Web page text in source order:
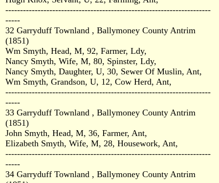
----------------------------------------------------------------------
-----
32 Garryduff Townland , Ballymoney County Antrim
(1851)
Wm Smyth, Head, M, 92, Farmer, Ldy,
Nancy Smyth, Wife, M, 80, Spinster, Ldy,
Nancy Smyth, Daughter, U, 30, Sewer Of Muslin, Ant,
Wm Smyth, Grandson, U, 12, Cow Herd, Ant,
----------------------------------------------------------------------
-----
33 Garryduff Townland , Ballymoney County Antrim
(1851)
John Smyth, Head, M, 36, Farmer, Ant,
Elizabeth Smyth, Wife, M, 28, Housework, Ant,
----------------------------------------------------------------------
-----
34 Garryduff Townland , Ballymoney County Antrim